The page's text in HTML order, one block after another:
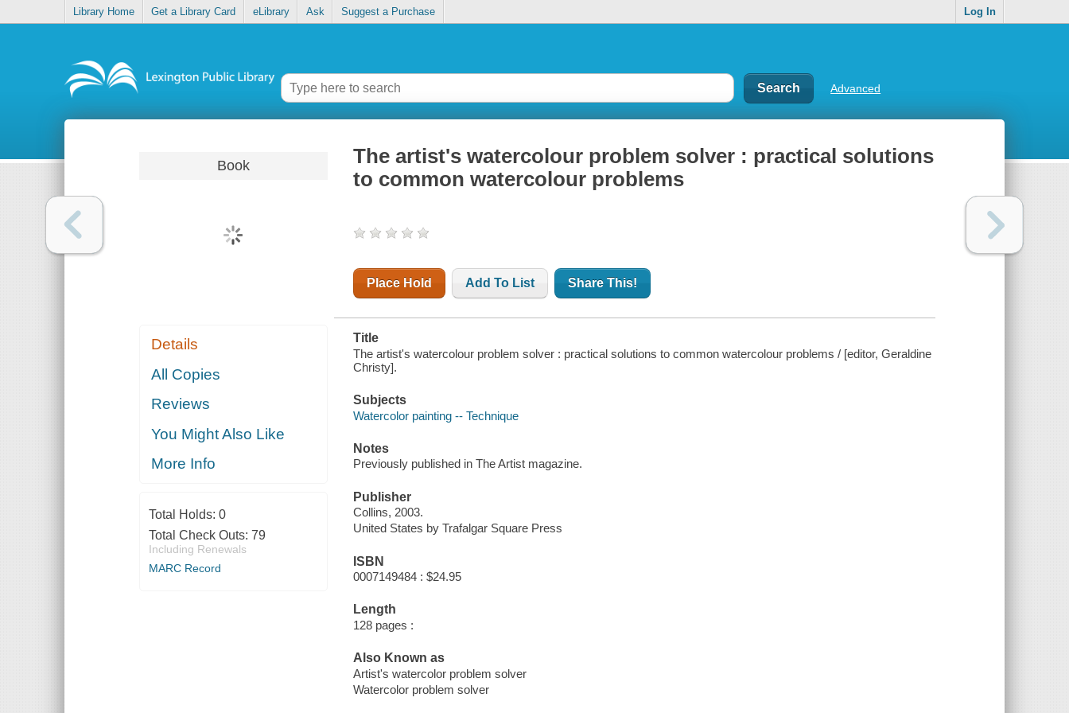
Library Home Get a Library Card eLibrary Ask Suggest a Purchase Log In
Advanced
Book
Details
All Copies
Reviews
You Might Also Like
More Info
Total Holds: 0
Total Check Outs: 79
Including Renewals
MARC Record
The artist's watercolour problem solver : practical solutions
to common watercolour problems
Place Hold Add To List Share This!
Title
The artist's watercolour problem solver : practical solutions to common watercolour problems / [editor, Geraldine
Christy].
Subjects
Watercolor painting -- Technique
Notes
Previously published in The Artist magazine.
Publisher
Collins, 2003.
United States by Trafalgar Square Press
ISBN
0007149484 : $24.95
Length
128 pages :
Also Known as
Artist's watercolor problem solver
Watercolor problem solver